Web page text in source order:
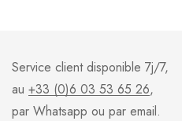
Service client disponible 7j/7,
au +33 (0)6 03 53 65 26,
par Whatsapp ou par email.